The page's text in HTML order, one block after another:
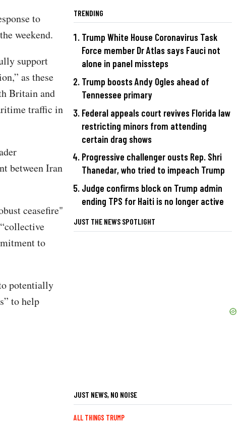
to
weekend.
support
as these
Britain and
traffic in
between Iran
ceasefire"
to
potentially
to help
TRENDING
Trump White House Coronavirus Task
Force member Dr Atlas says Fauci not
alone in panel missteps
Trump boosts Andy Ogles ahead of
Tennessee primary
Federal appeals court revives Florida law
restricting minors from attending
certain drag shows
Progressive challenger ousts Rep. Shri
Thanedar, who tried to impeach Trump
Judge confirms block on Trump admin
ending TPS for Haiti is no longer active
JUST THE NEWS SPOTLIGHT
JUST NEWS, NO NOISE
ALL THINGS TRUMP